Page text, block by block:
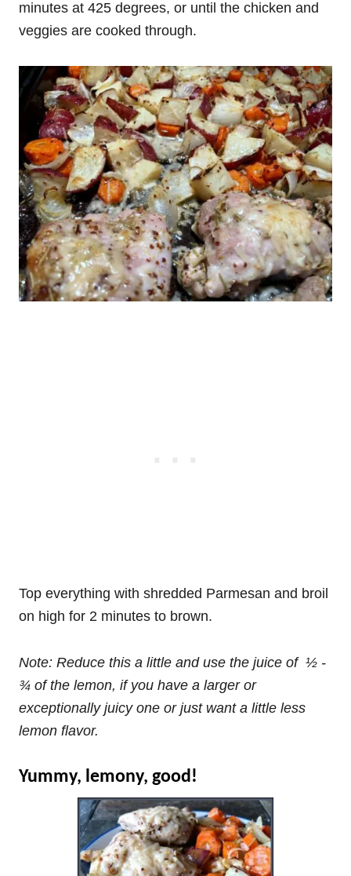
minutes at 425 degrees, or until the chicken and
veggies are cooked through.
Top everything with shredded Parmesan and broil
on high for 2 minutes to brown.
Note: Reduce this a little and use the juice of ½ -
¾ of the lemon, if you have a larger or
exceptionally juicy one or just want a little less
lemon flavor.
Yummy, lemony, good!